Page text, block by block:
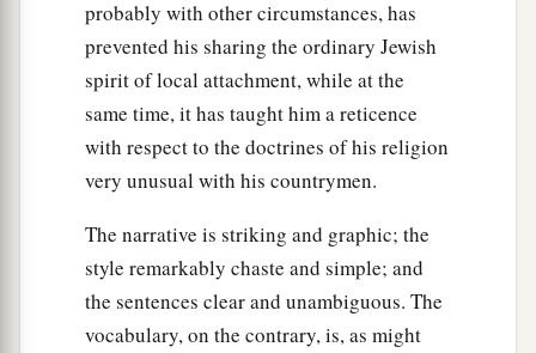
probably with other circumstances, has
prevented his sharing the ordinary Jewish
spirit of local attachment, while at the
same time, it has taught him a reticence
with respect to the doctrines of his religion
very unusual with his countrymen.
The narrative is striking and graphic; the
style remarkably chaste and simple; and
the sentences clear and unambiguous. The
vocabulary, on the contrary, is, as might